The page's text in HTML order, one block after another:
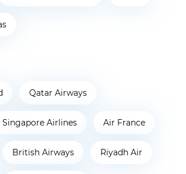
Qatar Airways
Singapore Airlines Air France
British Airways Riyadh Air